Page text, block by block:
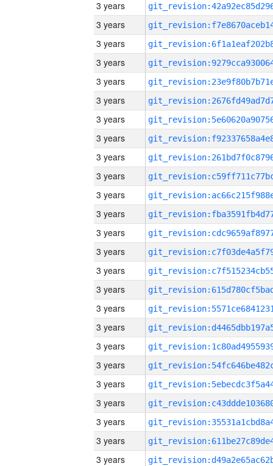
3 years
3 years
3 years
3 years
3 years
3 years
3 years
3 years
3 years
3 years
3 years
3 years
3 years
3 years
3 years
3 years
3 years
3 years
3 years
3 years
3 years
3 years
3 years
3 years
3 years